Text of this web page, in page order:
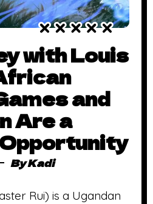
with Louis
and
Are a
ByKadi
Rui) is a Ugandan